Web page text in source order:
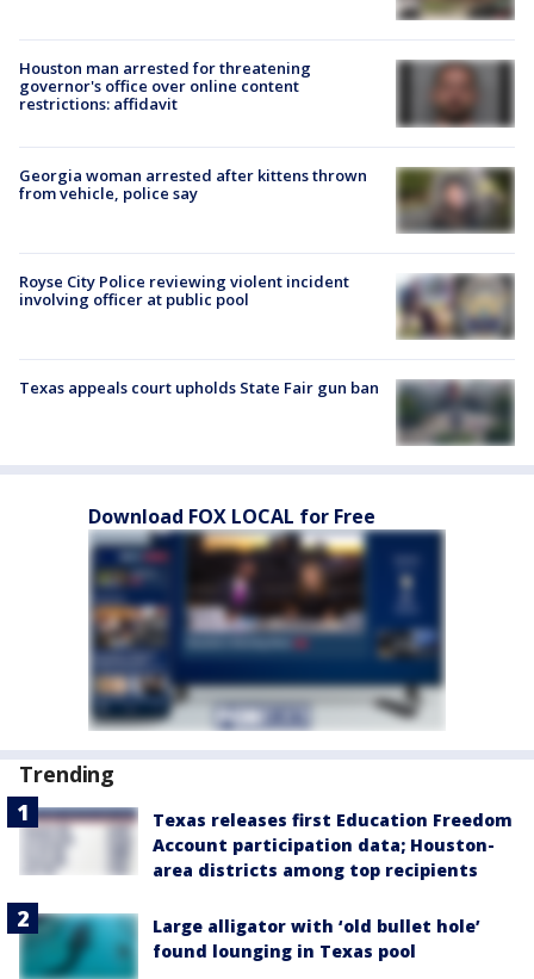
Houston man arrested for threatening
governor's office over online content
restrictions: affidavit
Georgia woman arrested after kittens thrown
from vehicle, police say
Royse City Police reviewing violent incident
involving officer at public pool
Texas appeals court upholds State Fair gun ban
Download FOX LOCAL for Free
Trending
Texas releases first Education Freedom
Account participation data; Houston-
area districts among top recipients
Large alligator with ‘old bullet hole’
found lounging in Texas pool